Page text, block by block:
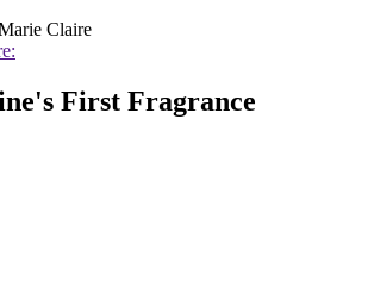
Claire
First Fragrance